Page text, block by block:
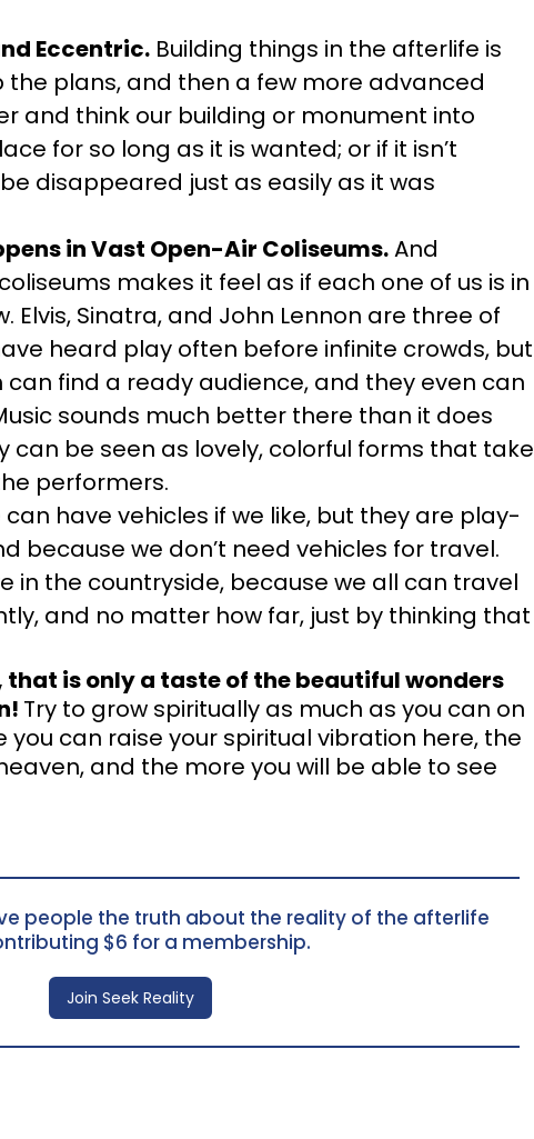
Eccentric. Building things in the afterlife is
the plans, and then a few more advanced
and think our building or monument into
for so long as it is wanted; or if it isn’t
disappeared just as easily as it was
in Vast Open-Air Coliseums.And
makes it feel as if each one of us is in
Elvis, Sinatra, and John Lennon are three of
heard play often before infinite crowds, but
find a ready audience, and they even can
sounds much better there than it does
can be seen as lovely, colorful forms that take
performers.
can have vehicles if we like, but they are play-
because we don’t need vehicles for travel.
in the countryside, because we all can travel
and no matter how far, just by thinking that
that is only a taste of the beautiful wonders
Try to grow spiritually as much as you can on
can raise your spiritual vibration here, the
and the more you will be able to see
people the truth about the reality of the afterlife
$6 for a membership.
Join Seek Reality